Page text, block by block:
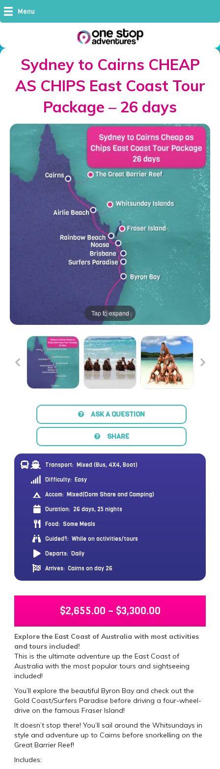
Menu
Sydney to Cairns CHEAP
AS CHIPS East Coast Tour
Package – 26 days
Tap to expand
ASK A QUESTION
SHARE
Transport: Mixed (Bus, 4X4, Boat)
Difficulty: Easy
Accom: Mixed(Dorm Share and Camping)
Duration: 26 days, 25 nights
Food: Some Meals
Guided?: While on activities/tours
Departs: Daily
Arrives: Cairns on day 26
$2,655.00 – $3,300.00
Explore the East Coast of Australia with most activities
and tours included!
This is the ultimate adventure up the East Coast of
Australia with the most popular tours and sightseeing
included!
You’ll explore the beautiful Byron Bay and check out the
Gold Coast/Surfers Paradise before driving a four-wheel-
drive on the famous Fraser Island!
It doesn’t stop there! You’ll sail around the Whitsundays in
style and adventure up to Cairns before snorkelling on the
Great Barrier Reef!
Includes: